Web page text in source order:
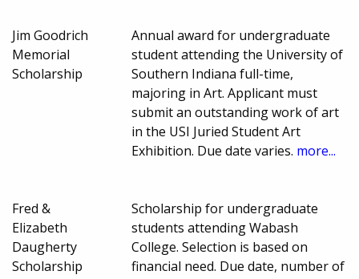
Jim Goodrich
Memorial
Scholarship
Annual award for undergraduate
student attending the University of
Southern Indiana full-time,
majoring in Art. Applicant must
submit an outstanding work of art
in the USI Juried Student Art
Exhibition. Due date varies. more...
Fred &
Elizabeth
Daugherty
Scholarship
Scholarship for undergraduate
students attending Wabash
College. Selection is based on
financial need. Due date, number of